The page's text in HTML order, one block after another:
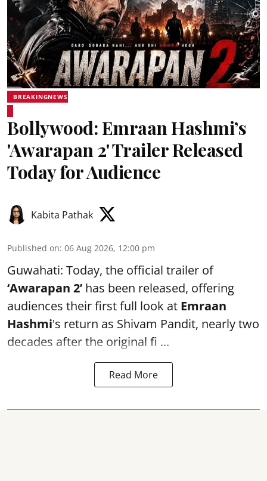
BREAKINGNEWS
Bollywood: Emraan Hashmi’s
'Awarapan 2' Trailer Released
Today for Audience
Kabita Pathak
Published on: 06 Aug 2026, 12:00 pm
Guwahati: Today, the official trailer of
‘Awarapan 2’ has been released, offering
audiences their first full look at Emraan
Hashmi's return as Shivam Pandit, nearly two
decades after the original fi ...
Read More